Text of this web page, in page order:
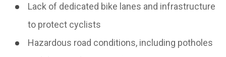
Lack of dedicated bike lanes and infrastructure
to protect cyclists
Hazardous road conditions, including potholes